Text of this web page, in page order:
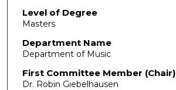
Level of Degree
Masters
Department Name
Department of Music
First Committee Member (Chair)
Dr. Robin Giebelhausen